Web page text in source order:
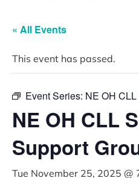
« All Events
This event has passed.
Event Series: NE OH
NE OH CLL
Support
Tue November 25, 2025 @